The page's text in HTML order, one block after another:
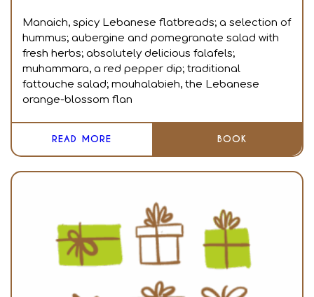
Manaich, spicy Lebanese flatbreads; a selection of
hummus; aubergine and pomegranate salad with
fresh herbs; absolutely delicious falafels;
muhammara, a red pepper dip; traditional
fattouche salad; mouhalabieh, the Lebanese
orange-blossom flan
READ MORE BOOK